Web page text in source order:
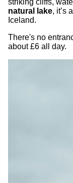
natural lake, it’s
Iceland.
There's no
about £6 all day.